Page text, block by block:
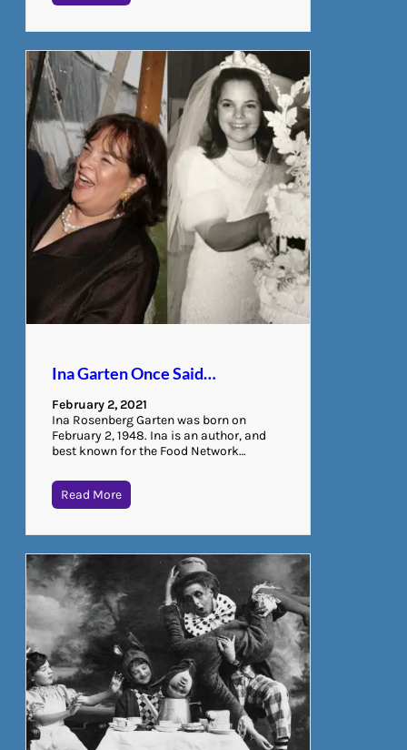
Ina Garten Once Said…
February 2, 2021
Ina Rosenberg Garten was born on
February 2, 1948. Ina is an author, and
best known for the Food Network…
Read More